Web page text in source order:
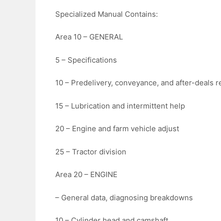
Specialized Manual Contains:
Area 10 – GENERAL
5 – Specifications
10 – Predelivery, conveyance, and after-deals
15 – Lubrication and intermittent help
20 – Engine and farm vehicle adjust
25 – Tractor division
Area 20 – ENGINE
– General data, diagnosing breakdowns